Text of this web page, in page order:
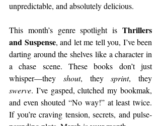
unpredictable, and absolutely delicious.
This month’s genre spotlight is Thrillers
and Suspense, and let me tell you, I’ve been
darting around the shelves like a character in
a chase scene. These books don’t just
whisper—they shout, they sprint
swerve. I’ve gasped, clutched my bookmak,
and even shouted “No way!” at least twice.
If you’re craving tension, secrets, and pulse-